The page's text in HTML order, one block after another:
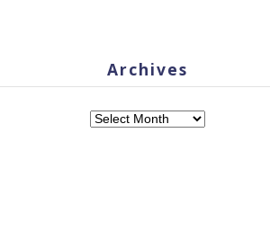
Archives
Archives